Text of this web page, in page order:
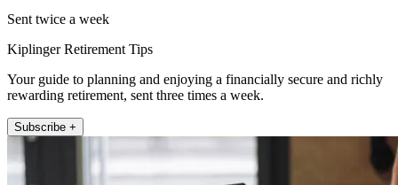
Sent twice a week
Kiplinger Retirement Tips
Your guide to planning and enjoying a financially secure and richly
rewarding retirement, sent three times a week.
Subscribe +